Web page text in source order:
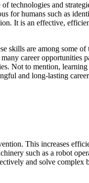
technologies and
for humans such as
It is an effective,
skills are among some of
career
Not to mention,
and long-lasting
This increases
such as a robot
and solve complex